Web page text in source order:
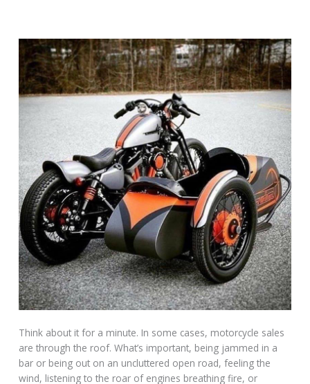
Think about it for a minute. In some cases, motorcycle sales
are through the roof. What’s important, being jammed in a
bar or being out on an uncluttered open road, feeling the
wind, listening to the roar of engines breathing fire, or